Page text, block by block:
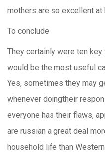
mothers are so excellent at
To conclude
They certainly were ten
would be the most useful
Yes, sometimes they may
whenever doingtheir
everyone has their flaws,
are russian a great deal
household life than